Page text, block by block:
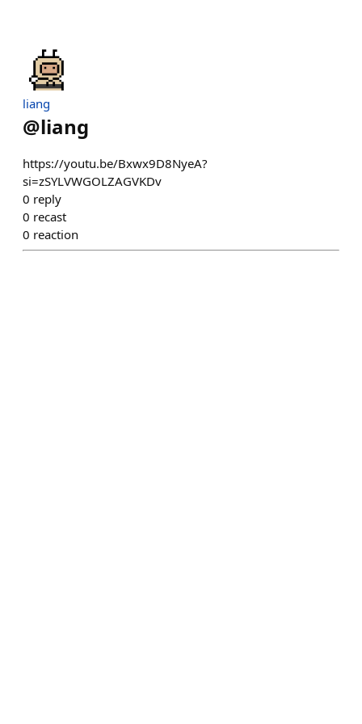
liang
@liang
https://youtu.be/Bxwx9D8NyeA?
si=zSYLVWGOLZAGVKDv
0 reply
0 recast
0 reaction